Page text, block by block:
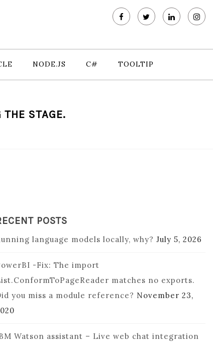
NODE.JS C# TOOLTIP
THE STAGE.
POSTS
language models locally, why? July 5, 2026
-Fix: The import
matches no exports.
you miss a module reference? November 23,
Watson assistant – Live web chat integration